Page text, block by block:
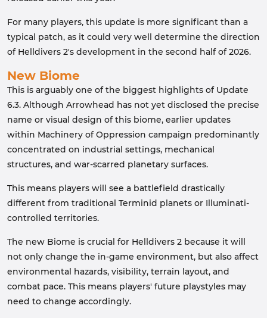
For many players, this update is more significant than a
typical patch, as it could very well determine the direction
of Helldivers 2's development in the second half of 2026.
New Biome
This is arguably one of the biggest highlights of Update
6.3. Although Arrowhead has not yet disclosed the precise
name or visual design of this biome, earlier updates
within Machinery of Oppression campaign predominantly
concentrated on industrial settings, mechanical
structures, and war-scarred planetary surfaces.
This means players will see a battlefield drastically
different from traditional Terminid planets or Illuminati-
controlled territories.
The new Biome is crucial for Helldivers 2 because it will
not only change the in-game environment, but also affect
environmental hazards, visibility, terrain layout, and
combat pace. This means players' future playstyles may
need to change accordingly.